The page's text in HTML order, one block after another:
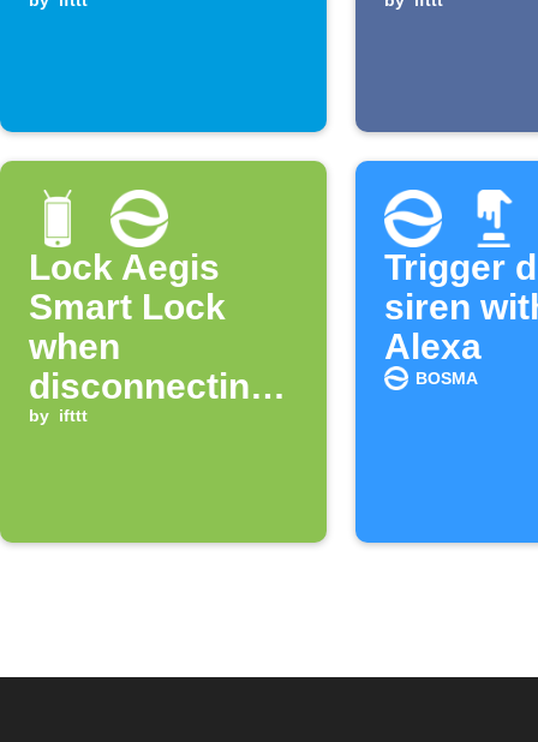
opens
is
Lock Aegis
Smart Lock
when
disconnecting
from WiFi
by ifttt
Trigger
siren
Alexa
BOSMA